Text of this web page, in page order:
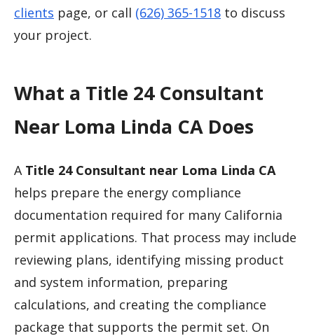
clients page, or call (626) 365-1518 to discuss
your project.
What a Title 24 Consultant
Near Loma Linda CA Does
A Title 24 Consultant near Loma Linda CA
helps prepare the energy compliance
documentation required for many California
permit applications. That process may include
reviewing plans, identifying missing product
and system information, preparing
calculations, and creating the compliance
package that supports the permit set. On